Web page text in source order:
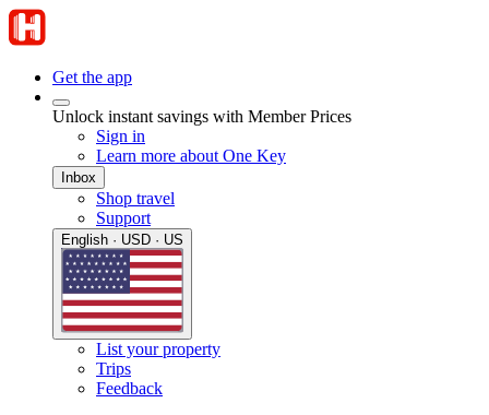
Get the app
Unlock instant savings with Member Prices
Sign in
Learn more about One Key
Inbox
Shop travel
Support
English · USD · US
List your property
Trips
Feedback